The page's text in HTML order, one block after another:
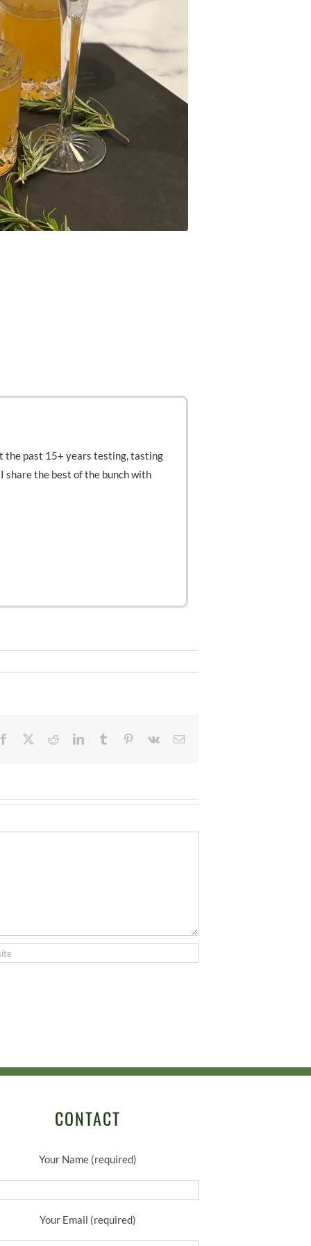
the past 15+ years testing, tasting
share the best of the bunch with
Facebook RedditLinkedInTumblr Pinterest
Vk Email
CONTACT
Your Name (required)
Your Email (required)